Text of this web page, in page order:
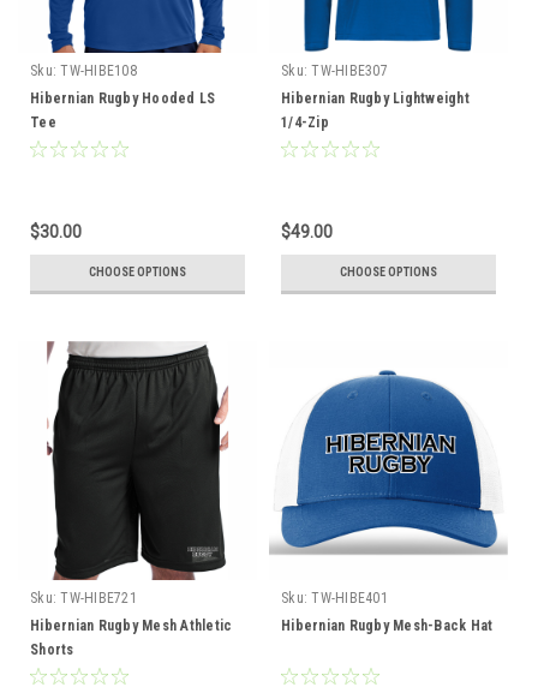
Sku: TW-HIBE108
Hibernian Rugby Hooded LS
Tee
$30.00
CHOOSE OPTIONS
Sku: TW-HIBE307
Hibernian Rugby Lightweight
1/4-Zip
$49.00
CHOOSE OPTIONS
Sku: TW-HIBE721
Hibernian Rugby Mesh Athletic
Shorts
Sku: TW-HIBE401
Hibernian Rugby Mesh-Back Hat